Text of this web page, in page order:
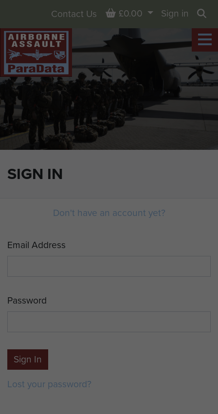
SIGN IN
Contact Us Basket
£0.00
Sign in
Don't have an account yet?
Email Address
Password
Sign In
Lost your password?